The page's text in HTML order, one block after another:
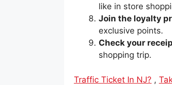
like in store
Join the loyalty
exclusive points.
Check your
shopping trip.
Traffic Ticket In NJ? ,